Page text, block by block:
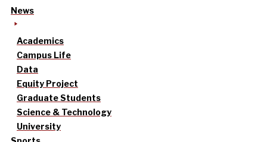
News
Academics
Campus Life
Data
Equity Project
Graduate Students
Science & Technology
University